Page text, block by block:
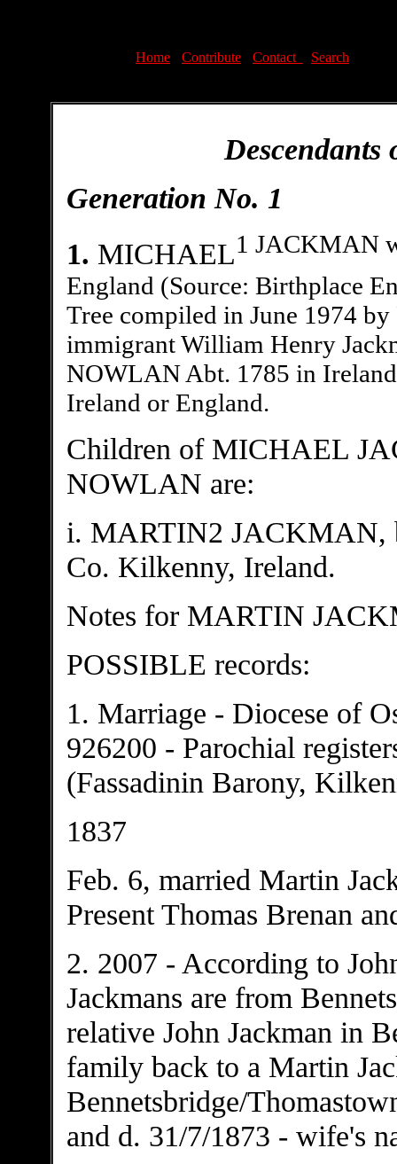
Home Contribute Contact Search
Generation No. 1
1. MICHAEL1 JACKMAN
England (Source: Birthplace
Tree compiled in June 1974
immigrant William Henry
NOWLAN Abt. 1785 in
Ireland or England.
Children of MICHAEL
NOWLAN are:
i. MARTIN2 JACKMAN,
Co. Kilkenny, Ireland.
Notes for MARTIN
POSSIBLE records:
1. Marriage - Diocese of
926200 - Parochial
(Fassadinin Barony,
1837
Feb. 6, married Martin
Present Thomas Brenan
2. 2007 - According to
Jackmans are from
relative John Jackman in
family back to a Martin
Bennetsbridge/
and d. 31/7/1873 - wife's